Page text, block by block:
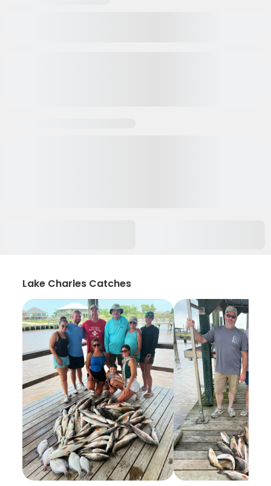
Lake Charles Catches